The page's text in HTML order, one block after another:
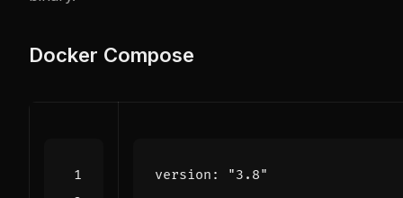
Docker Compose
version : "3.8"